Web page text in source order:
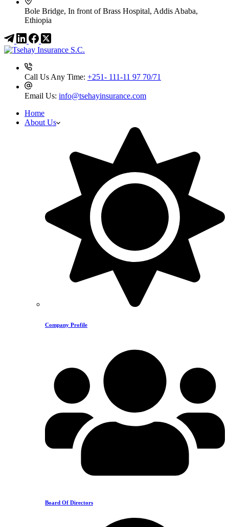
Bole Bridge, In front of Brass Hospital, Addis Ababa,
Ethiopia
Call Us Any Time: +251- 111-11 97 70/71
Email Us: info@tsehayinsurance.com
Home
About Us
Company Profile
Board Of Directors